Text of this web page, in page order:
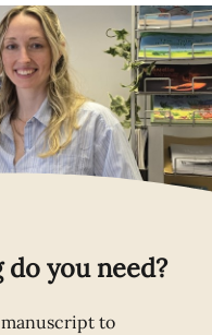
you need?
to